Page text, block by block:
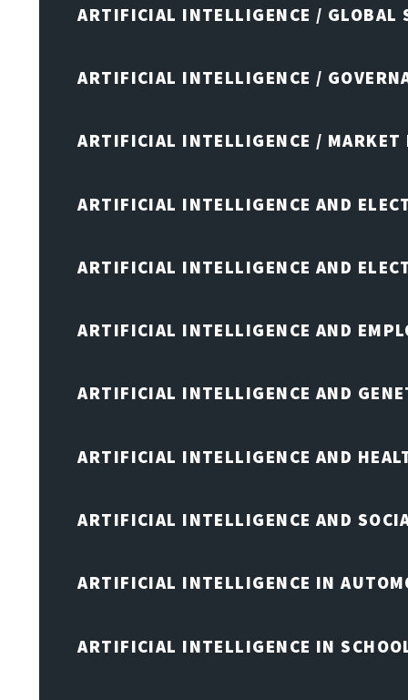
ARTIFICIAL INTELLIGENCE / GLOBAL
ARTIFICIAL INTELLIGENCE /
ARTIFICIAL INTELLIGENCE / MARKET
ARTIFICIAL INTELLIGENCE AND
ARTIFICIAL INTELLIGENCE AND
ARTIFICIAL INTELLIGENCE AND
ARTIFICIAL INTELLIGENCE AND
ARTIFICIAL INTELLIGENCE AND
ARTIFICIAL INTELLIGENCE AND
ARTIFICIAL INTELLIGENCE IN
ARTIFICIAL INTELLIGENCE IN